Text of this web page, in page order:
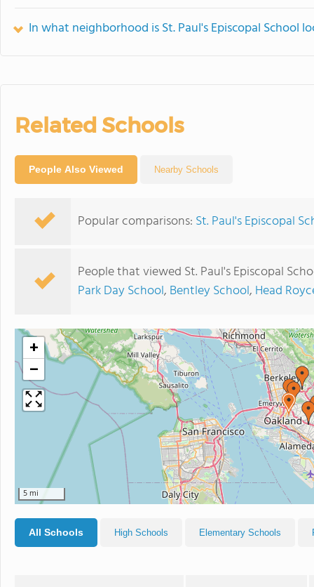
In what neighborhood is St. Paul's Episcopal School
Related Schools
People Also Viewed Nearby Schools
Popular comparisons: St. Paul's Episcopal
People that viewed St. Paul's Episcopal
Park Day School, Bentley School, Head
+
−
5 mi
All Schools High Schools Elementary Schools